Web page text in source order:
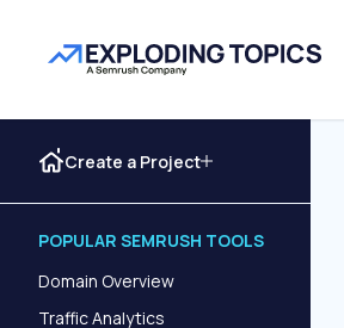
Create a Project
POPULAR SEMRUSH TOOLS
Domain Overview
Traffic Analytics